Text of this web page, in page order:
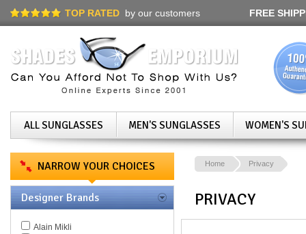
TOP RATED by our customers FREE
ALL SUNGLASSES MEN'S SUNGLASSES WOMEN'S
NARROW YOUR CHOICES
Designer Brands
Alain Mikli
Home Privacy
PRIVACY